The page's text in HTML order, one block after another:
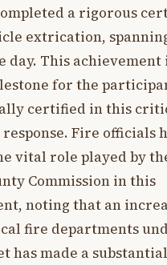
a rigorous
extrication,
day. This achievement
for the
certified in this
Fire officials
vital role played by
Commission in this
noting that an
fire departments
has made a substantial